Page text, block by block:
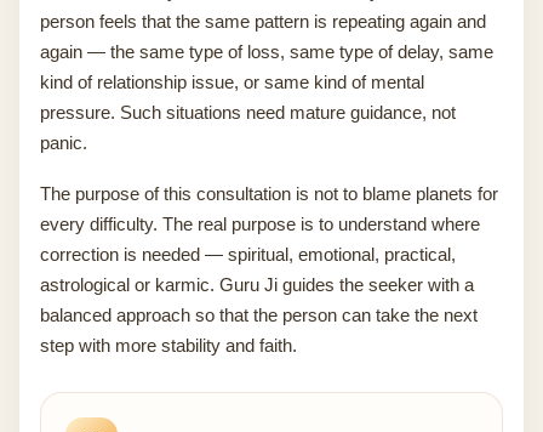
person feels that the same pattern is repeating again and
again — the same type of loss, same type of delay, same
kind of relationship issue, or same kind of mental
pressure. Such situations need mature guidance, not
panic.
The purpose of this consultation is not to blame planets for
every difficulty. The real purpose is to understand where
correction is needed — spiritual, emotional, practical,
astrological or karmic. Guru Ji guides the seeker with a
balanced approach so that the person can take the next
step with more stability and faith.